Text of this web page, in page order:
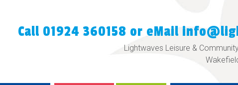
Call 01924 360158 or eMail
Lightwaves Leisure &